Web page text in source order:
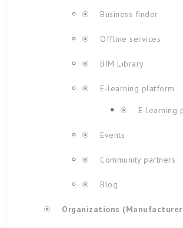
Business finder
Offline services
BIM Library
E-learning platform
E-learning
Events
Community partners
Blog
Organizations